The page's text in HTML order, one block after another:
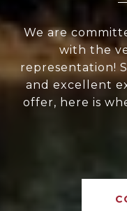
We are
with the
representation!
and excellent
offer, here is